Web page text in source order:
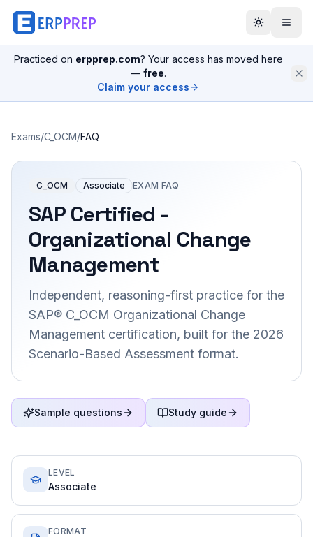
Practiced on erpprep.com? Your access has moved here
— free.
Claim your access
Exams/C_OCM/FAQ
C_OCM Associate EXAM FAQ
SAP Certified -
Organizational Change
Management
Independent, reasoning-first practice for the
SAP® C_OCM Organizational Change
Management certification, built for the 2026
Scenario-Based Assessment format.
Sample questions Study guide
LEVEL
Associate
FORMAT